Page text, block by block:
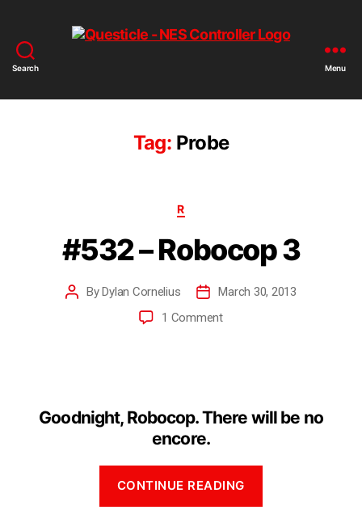
Search Menu
Tag: Probe
R
#532 – Robocop 3
ByDylan Cornelius
March 30, 2013
1 Comment
Goodnight, Robocop. There will be no
encore.
CONTINUE READING